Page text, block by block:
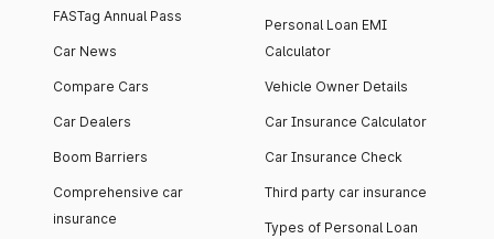
FASTag Annual Pass
Car News
Compare Cars
Car Dealers
Boom Barriers
Comprehensive car
insurance
Personal Loan EMI
Calculator
Vehicle Owner Details
Car Insurance Calculator
Car Insurance Check
Third party car insurance
Types of Personal Loan